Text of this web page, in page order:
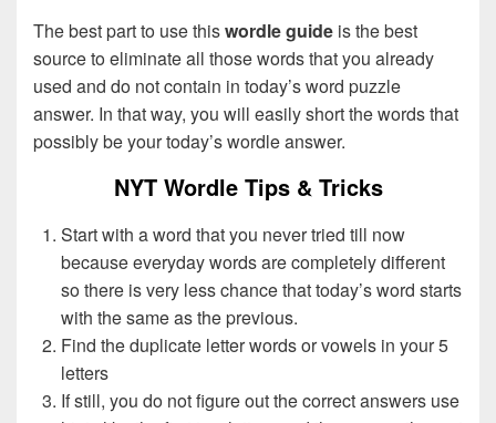
The best part to use thiswordle guide is the best
source to eliminate all those words that you already
used and do not contain in today’s word puzzle
answer. In that way, you will easily short the words that
possibly be your today’s wordle answer.
NYT Wordle Tips & Tricks
Start with a word that you never tried till now
because everyday words are completely different
so there is very less chance that today’s word starts
with the same as the previous.
Find the duplicate letter words or vowels in your 5
letters
If still, you do not figure out the correct answers use